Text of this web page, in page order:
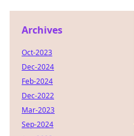
Archives
Oct-2023
Dec-2024
Feb-2024
Dec-2022
Mar-2023
Sep-2024